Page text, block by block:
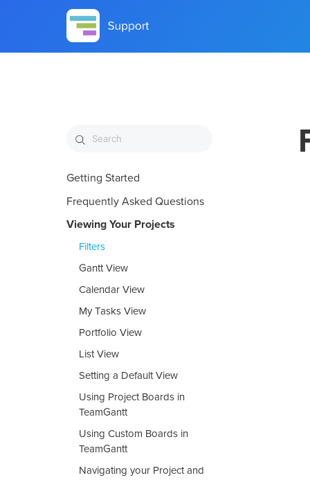
Getting Started
Frequently Asked Questions
Viewing Your Projects
Filters
Gantt View
Calendar View
My Tasks View
Portfolio View
List View
Setting a Default View
Using Project Boards in
TeamGantt
Using Custom Boards in
TeamGantt
Navigating your Project and